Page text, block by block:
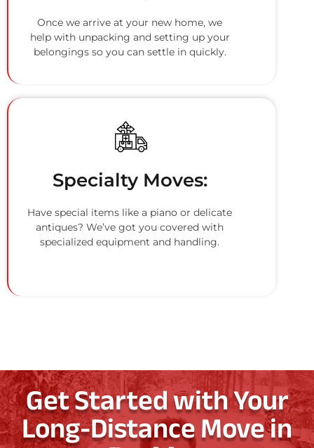
Once we arrive at your new home, we
help with unpacking and setting up your
belongings so you can settle in quickly.
Specialty Moves:
Have special items like a piano or delicate
antiques? We’ve got you covered with
specialized equipment and handling.
Get Started with Your
Long-Distance Move in